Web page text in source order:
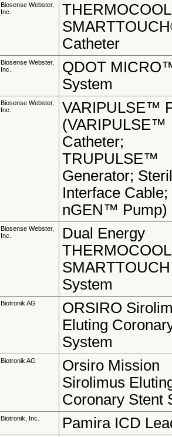
Biosense Webster,
Inc.
THERMOCOOL
Catheter
Biosense Webster,
Inc.
QDOT
System
Biosense Webster,
Inc.
VARIPULSE™
(VARIPULSE™
Catheter;
TRUPULSE™
Generator;
Interface Cable;
nGEN™ Pump)
Biosense Webster,
Inc.
Dual Energy
THERMOCOOL
System
Biotronik AG
ORSIRO
Eluting
System
Biotronik AG
Orsiro Mission
Sirolimus
Coronary Stent
Biotronik, Inc. Pamira ICD